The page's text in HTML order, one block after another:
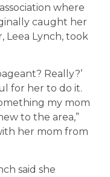
where
caught her
Leea Lynch, took
Really?’
for her to do it.
my mom
to the area,”
her mom from
said she